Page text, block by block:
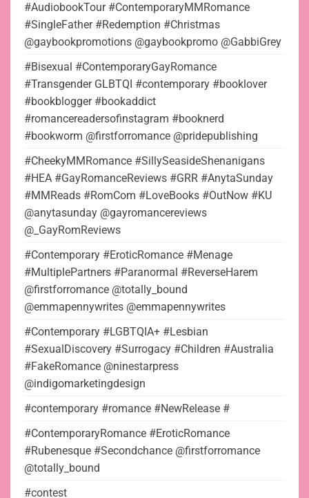
#AudiobookTour #ContemporaryMMRomance
#SingleFather #Redemption #Christmas
@gaybookpromotions @gaybookpromo @GabbiGrey
#Bisexual #ContemporaryGayRomance
#Transgender GLBTQI #contemporary #booklover
#bookblogger #bookaddict
#romancereadersofinstagram #booknerd
#bookworm @firstforromance @pridepublishing
#CheekyMMRomance #SillySeasideShenanigans
#HEA #GayRomanceReviews #GRR #AnytaSunday
#MMReads #RomCom #LoveBooks #OutNow #KU
@anytasunday @gayromancereviews
@_GayRomReviews
#Contemporary #EroticRomance #Menage
#MultiplePartners #Paranormal #ReverseHarem
@firstforromance @totally_bound
@emmapennywrites @emmapennywrites
#Contemporary #LGBTQIA+ #Lesbian
#SexualDiscovery #Surrogacy #Children #Australia
#FakeRomance @ninestarpress
@indigomarketingdesign
#contemporary #romance #NewRelease #
#ContemporaryRomance #EroticRomance
#Rubenesque #Secondchance @firstforromance
@totally_bound
#contest